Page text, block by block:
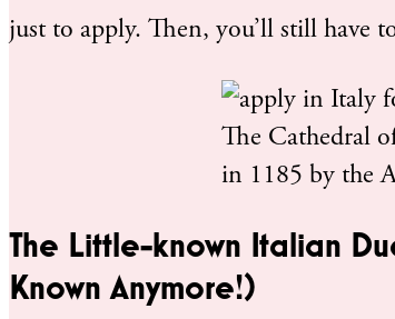
just to apply. Then, you’ll still have
The Cathedral
in 1185 by the
The Little-known Italian
Known Anymore!)